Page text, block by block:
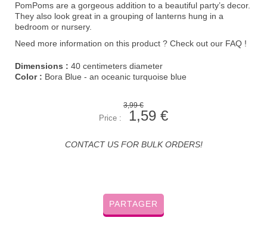
PomPoms are a gorgeous addition to a beautiful party’s decor.
They also look great in a grouping of lanterns hung in a
bedroom or nursery.
Need more information on this product ? Check out our FAQ !
Dimensions : 40 centimeters diameter
Color : Bora Blue - an oceanic turquoise blue
3,99 €
Price : 1,59 €
CONTACT US FOR BULK ORDERS!
PARTAGER